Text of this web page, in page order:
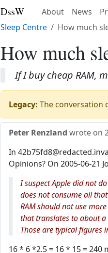
DssW About News
Sleep Centre
How much
How much
If I buy cheap RAM,
Legacy: The conversation
Peter Renzland wrote on
In
Opinions? On 2005-06-21
I suspect Apple did not
does not consume all
RAM should not use
that translates to about a
Those are typical figures
16 * 6 *2.5 = 16 * 15 = 240